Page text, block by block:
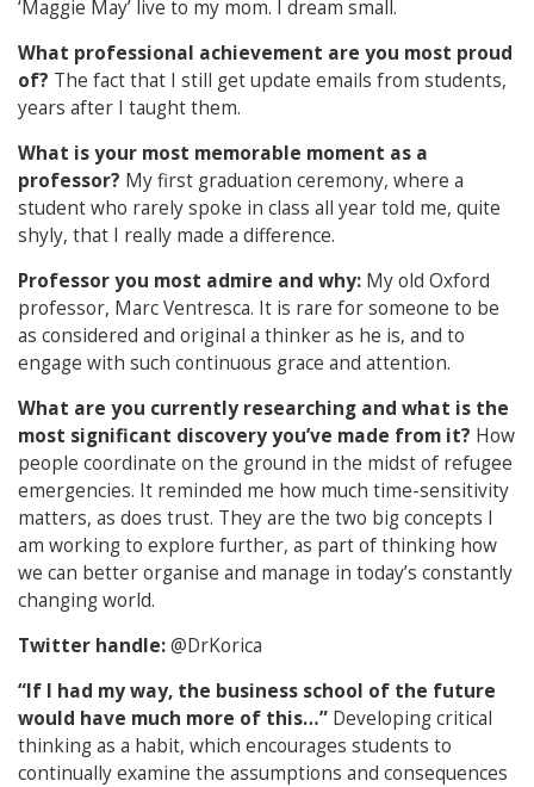
‘Maggie May’ live to my mom. I dream small.
What professional achievement are you most proud
of? The fact that I still get update emails from students,
years after I taught them.
What is your most memorable moment as a
professor? My first graduation ceremony, where a
student who rarely spoke in class all year told me, quite
shyly, that I really made a difference.
Professor you most admire and why: My old Oxford
professor, Marc Ventresca. It is rare for someone to be
as considered and original a thinker as he is, and to
engage with such continuous grace and attention.
What are you currently researching and what is the
most significant discovery you’ve made from it? How
people coordinate on the ground in the midst of refugee
emergencies. It reminded me how much time-sensitivity
matters, as does trust. They are the two big concepts I
am working to explore further, as part of thinking how
we can better organise and manage in today’s constantly
changing world.
Twitter handle:@DrKorica
“If I had my way, the business school of the future
would have much more of this…” Developing critical
thinking as a habit, which encourages students to
continually examine the assumptions and consequences